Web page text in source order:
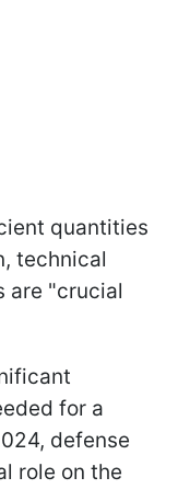
quantities
technical
are "crucial
for a
defense
role on the